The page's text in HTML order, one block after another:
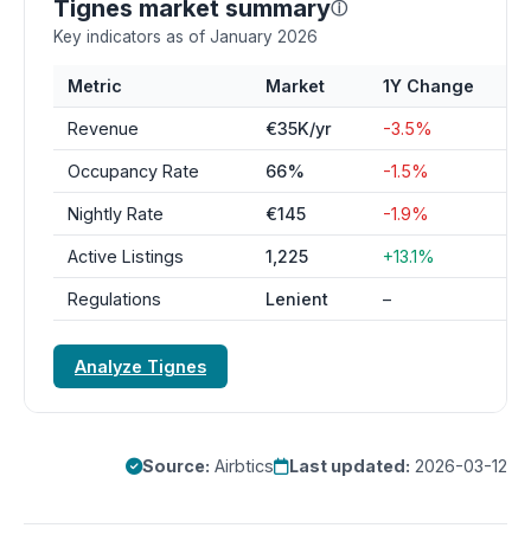
Tignes market summaryⓘ
Key indicators as of January 2026
Metric Market 1Y Change
Revenue €35K/yr -3.5%
Occupancy Rate 66% -1.5%
Nightly Rate €145 -1.9%
Active Listings 1,225 +13.1%
Regulations Lenient –
Analyze Tignes
Source: Airbtics Last updated: 2026-03-12